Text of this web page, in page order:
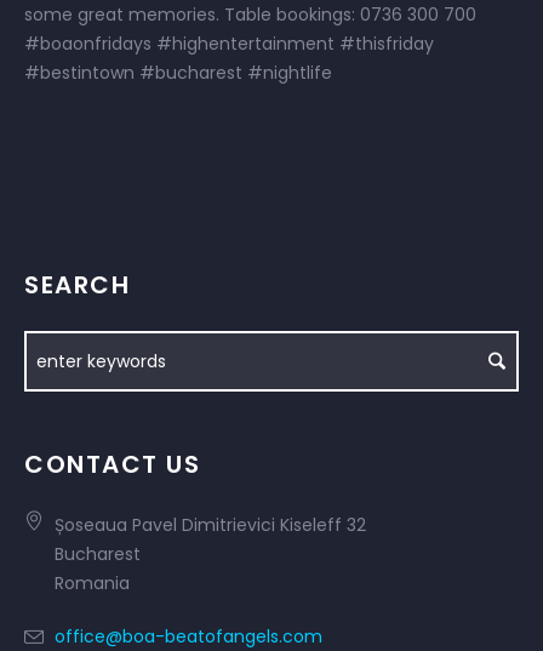
some great memories. Table bookings: 0736 300 700
#boaonfridays #highentertainment #thisfriday
#bestintown #bucharest #nightlife
SEARCH
CONTACT US
Șoseaua Pavel Dimitrievici Kiseleff 32
Bucharest
Romania
office@boa-beatofangels.com